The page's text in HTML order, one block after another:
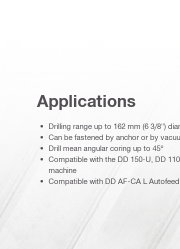
Applications
Drilling range up to 162 mm (6 3/8")
Can be fastened by anchor or by
Drill mean angular coring up to 45°
Compatible with the DD 150-U, DD
machine
Compatible with DD AF-CA L